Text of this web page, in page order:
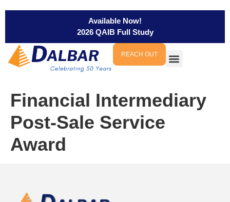
Available Now!
2026 QAIB Full Study
REACH OUT
Financial Intermediary
Post-Sale Service
Award